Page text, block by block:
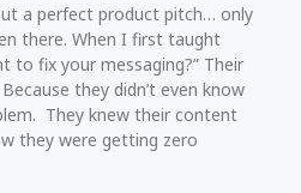
a perfect product pitch… only
there. When I first taught
to fix your messaging?” Their
they didn’t even know
They knew their content
they were getting zero